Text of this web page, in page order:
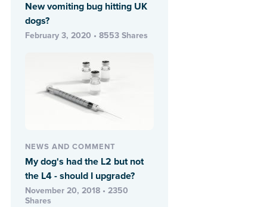
New vomiting bug hitting UK
dogs?
February 3, 2020 • 8553 Shares
NEWS AND COMMENT
My dog's had the L2 but not
the L4 - should I upgrade?
November 20, 2018 • 2350
Shares